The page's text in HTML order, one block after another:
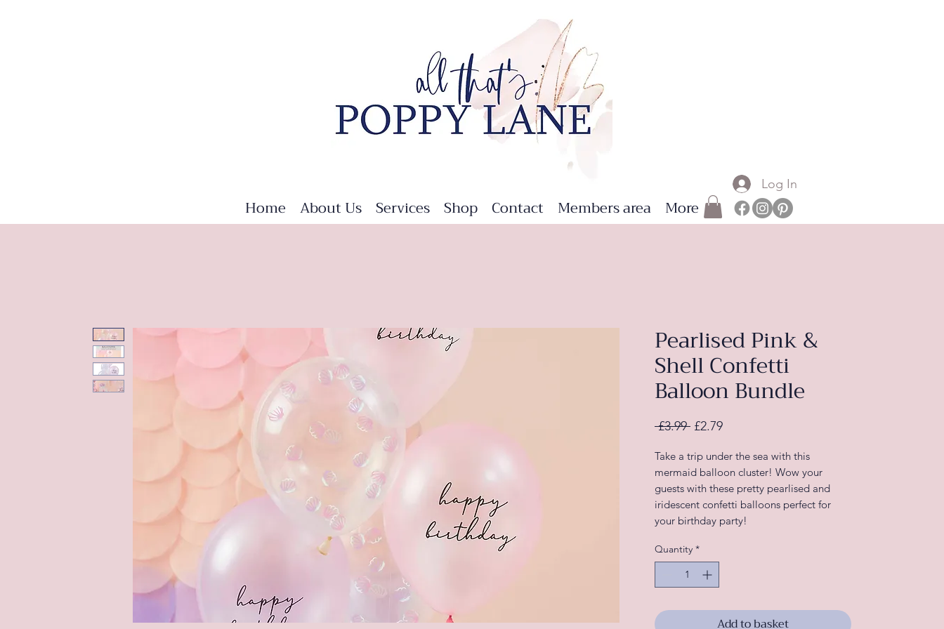
Log In
Home About Us Services Shop Contact Members area More
Pearlised Pink &
Shell Confetti
Balloon Bundle
£3.99 Regular
£2.79Sale
Take a trip under the sea with this
mermaid balloon cluster! Wow your
guests with these pretty pearlised and
iridescent confetti balloons perfect for
your birthday party!
other Mermaid party decorations from our
‘Mermaid Party’ range full of shimmer and
shine.
2 x 12" Happy Birthday Printed Purple
Quantity *
Add to basket